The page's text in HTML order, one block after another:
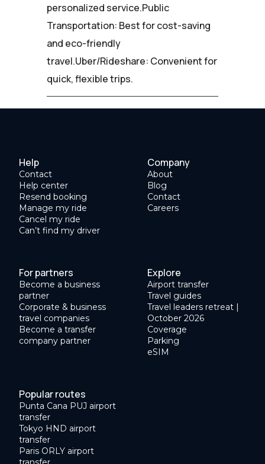
personalized service.Public
Transportation: Best for cost-saving
and eco-friendly
travel.Uber/Rideshare: Convenient for
quick, flexible trips.
Help
Contact
Help center
Resend booking
Manage my ride
Cancel my ride
Can’t find my driver
Company
About
Blog
Contact
Careers
For partners
Become a business
partner
Corporate & business
travel companies
Become a transfer
company partner
Explore
Airport transfer
Travel guides
Travel leaders retreat |
October 2026
Coverage
Parking
eSIM
Popular routes
Punta Cana PUJ airport
transfer
Tokyo HND airport
transfer
Paris ORLY airport